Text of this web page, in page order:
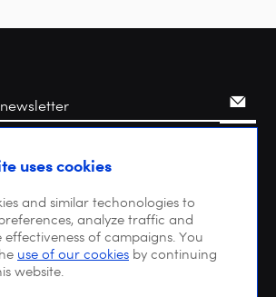
uses cookies
and similar techonologies to
analyze traffic and
effectiveness of campaigns. You
use of our cookies by continuing
website.